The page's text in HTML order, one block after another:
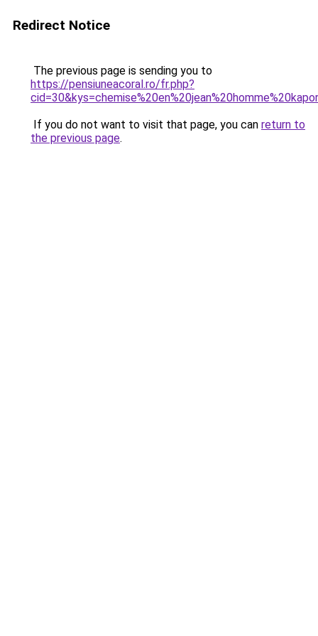
Redirect Notice
The previous page is sending you to
https://pensiuneacoral.ro/fr.php?
If you do not want to visit that page, you can return to
the previous page.